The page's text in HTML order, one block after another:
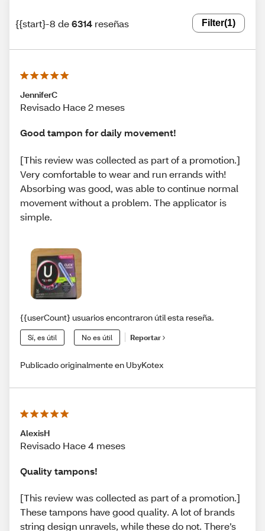
{{start}-8 de6314 reseñas Filter(1)
JenniferC
Revisado Hace 2 meses
Good tampon for daily movement!
[This review was collected as part of a promotion.]
Very comfortable to wear and run errands with!
Absorbing was good, was able to continue normal
movement without a problem. The applicator is
simple.
{{userCount} usuarios encontraron útil esta reseña.
Sí, es útil No es útil Reportar
Publicado originalmente en UbyKotex
AlexisH
Revisado Hace 4 meses
Quality tampons!
[This review was collected as part of a promotion.]
These tampons have good quality. A lot of brands
string design unravels, while these do not. There’s